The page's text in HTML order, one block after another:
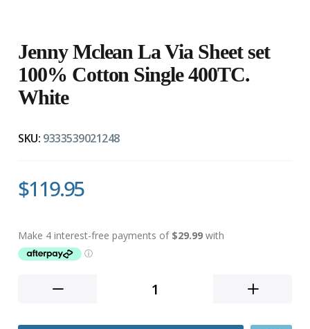
Jenny Mclean La Via Sheet set
100% Cotton Single 400TC.
White
SKU: 9333539021248
$119.95